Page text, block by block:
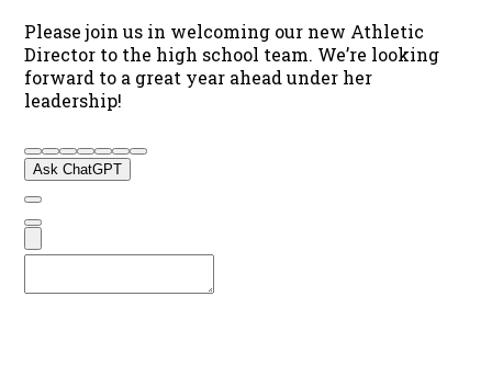
Please join us in welcoming our new Athletic
Director to the high school team. We’re looking
forward to a great year ahead under her
leadership!
Ask ChatGPT